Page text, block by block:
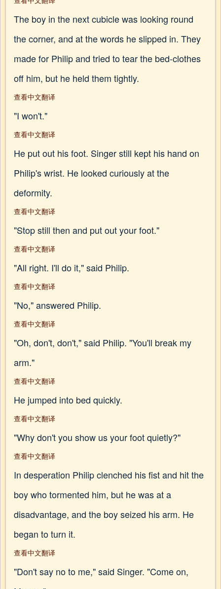
The boy in the next cubicle was looking round
the corner, and at the words he slipped in. They
made for Philip and tried to tear the bed-clothes
off him, but he held them tightly.
查看中文翻译
"I won't."
查看中文翻译
He put out his foot. Singer still kept his hand on
Philip's wrist. He looked curiously at the
deformity.
查看中文翻译
"Stop still then and put out your foot."
查看中文翻译
"All right. I'll do it," said Philip.
查看中文翻译
"No," answered Philip.
查看中文翻译
"Oh, don't, don't," said Philip. "You'll break my
arm."
查看中文翻译
He jumped into bed quickly.
查看中文翻译
"Why don't you show us your foot quietly?"
查看中文翻译
In desperation Philip clenched his fist and hit the
boy who tormented him, but he was at a
disadvantage, and the boy seized his arm. He
began to turn it.
查看中文翻译
"Don't say no to me," said Singer. "Come on,